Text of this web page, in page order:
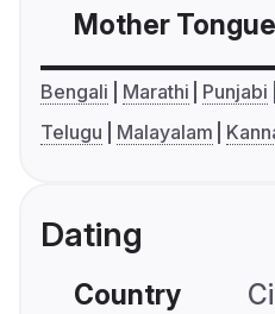
Mother Tongue
Bengali Marathi Punjabi
Telugu
Malayalam
Dating
Country